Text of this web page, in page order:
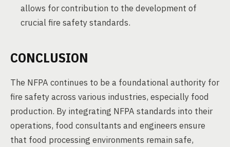
allows for contribution to the development of
crucial fire safety standards.
CONCLUSION
The NFPA continues to be a foundational authority for
fire safety across various industries, especially food
production. By integrating NFPA standards into their
operations, food consultants and engineers ensure
that food processing environments remain safe,